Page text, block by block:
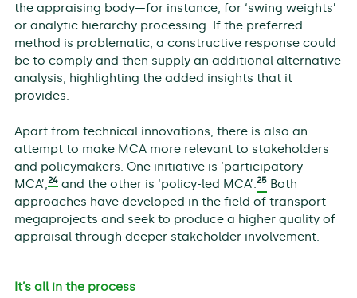
the appraising body—for instance, for ‘swing weights’
or analytic hierarchy processing. If the preferred
method is problematic, a constructive response could
be to comply and then supply an additional alternative
analysis, highlighting the added insights that it
provides.
Apart from technical innovations, there is also an
attempt to make MCA more relevant to stakeholders
and policymakers. One initiative is ‘participatory
MCA’, 24and the other is ‘policy-led MCA’. 25Both
approaches have developed in the field of transport
megaprojects and seek to produce a higher quality of
appraisal through deeper stakeholder involvement.
It’s all in the process